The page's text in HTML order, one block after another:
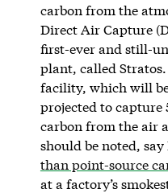
carbon from the
Direct Air Capture
first-ever and still-
plant, called Stratos.
facility, which will
projected to capture
carbon from the air
should be noted, say
than point-source
at a factory’s